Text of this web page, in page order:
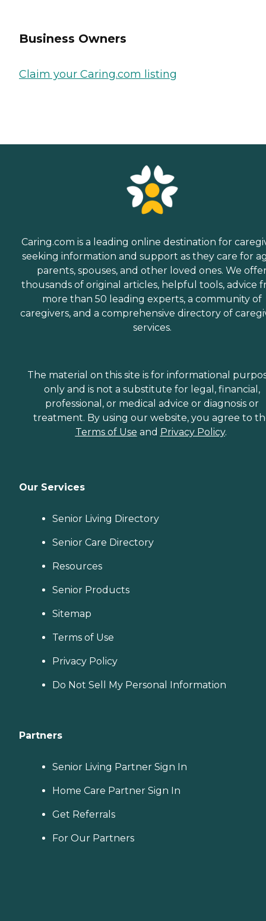
Business Owners
Claim your Caring.com listing
Caring.com is a leading online destination for
seeking information and support as they care for
parents, spouses, and other loved ones. We
thousands of original articles, helpful tools, advice
more than 50 leading experts, a community of
caregivers, and a comprehensive directory of
services.
The material on this site is for informational
only and is not a substitute for legal, financial,
professional, or medical advice or diagnosis or
treatment. By using our website, you agree to
Terms of Use and Privacy Policy.
Our Services
Senior Living Directory
Senior Care Directory
Resources
Senior Products
Sitemap
Terms of Use
Privacy Policy
Do Not Sell My Personal Information
Partners
Senior Living Partner Sign In
Home Care Partner Sign In
Get Referrals
For Our Partners